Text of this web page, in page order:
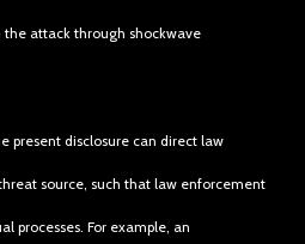
attack through shockwave
present disclosure can direct law
source, such that law enforcement
processes. For example, an